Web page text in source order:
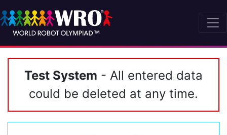
Test System - All entered data
could be deleted at any time.